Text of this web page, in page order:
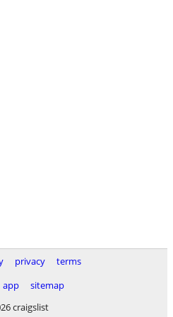
privacy
terms
app
sitemap
craigslist